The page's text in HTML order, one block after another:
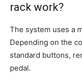
rack work?
The system uses a
Depending on the
standard buttons,
pedal.